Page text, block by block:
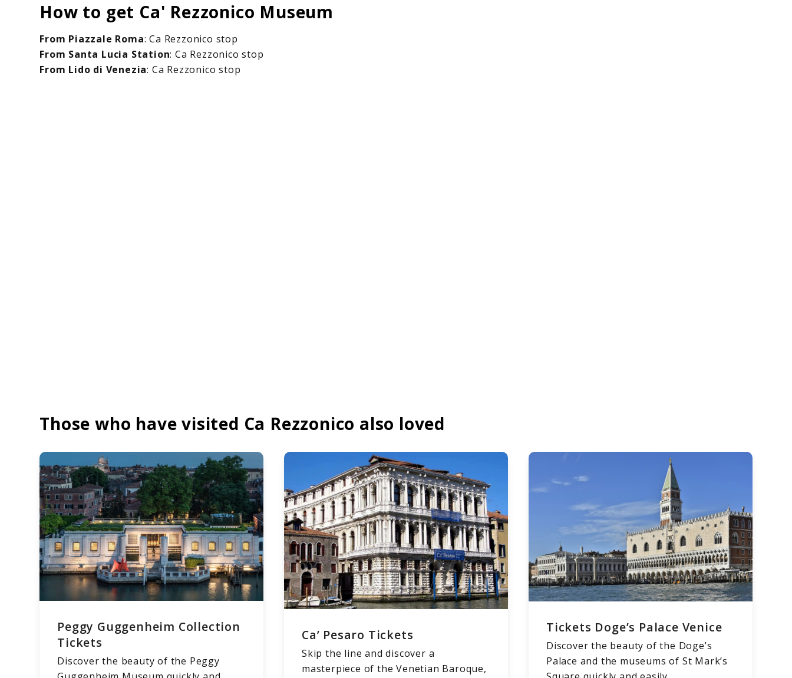
How to get Ca' Rezzonico Museum
From Piazzale Roma: Ca Rezzonico stop
From Santa Lucia Station: Ca Rezzonico stop
From Lido di Venezia: Ca Rezzonico stop
Those who have visited Ca Rezzonico also loved
Peggy Guggenheim Collection
Tickets
Discover the beauty of the Peggy
Ca’ Pesaro Tickets
Skip the line and discover a
masterpiece of the Venetian Baroque,
Tickets Doge’s Palace Venice
Discover the beauty of the Doge’s
Palace and the museums of St Mark’s